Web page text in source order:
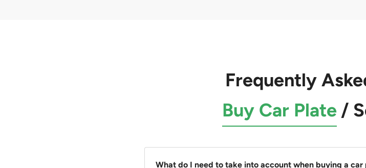
Frequently
Buy Car Plate /
What do I need to take into account when buying a car